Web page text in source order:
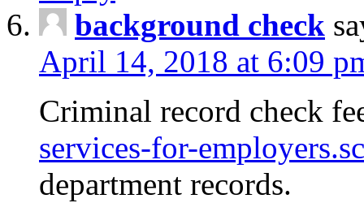
background check
April 14, 2018 at 6:09
Criminal record check
services-for-
department records.